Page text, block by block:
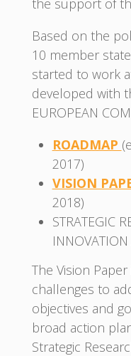
Based on the
10 member
started to work
developed with
EUROPEAN
ROADMAP
2017)
VISION
2018)
STRATEGIC
The Vision
challenges to
objectives and
broad action
Strategic